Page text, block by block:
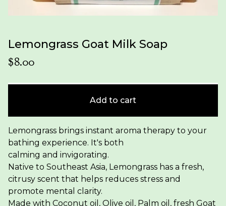
Lemongrass Goat Milk Soap
$8.00
Add to cart
Lemongrass brings instant aroma therapy to your
bathing experience. It's both
calming and invigorating.
Native to Southeast Asia, Lemongrass has a fresh,
citrusy scent that helps reduces stress and
promote mental clarity.
Made with Coconut oil, Olive oil, Palm oil, fresh Goat